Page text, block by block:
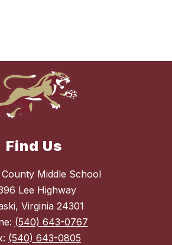
Find Us
County Middle School
Lee Highway
Virginia 24301
(540) 643-0767
(540) 643-0805